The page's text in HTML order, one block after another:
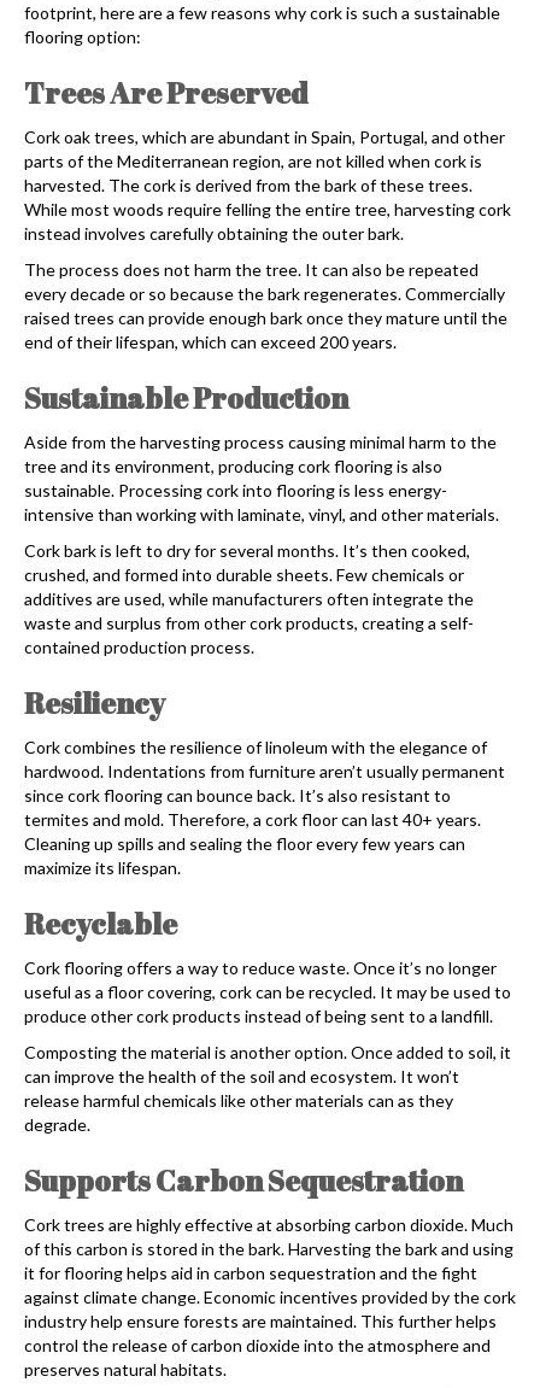
footprint, here are a few reasons why cork is such a sustainable
flooring option:
Trees Are Preserved
Cork oak trees, which are abundant in Spain, Portugal, and other
parts of the Mediterranean region, are not killed when cork is
harvested. The cork is derived from the bark of these trees.
While most woods require felling the entire tree, harvesting cork
instead involves carefully obtaining the outer bark.
The process does not harm the tree. It can also be repeated
every decade or so because the bark regenerates. Commercially
raised trees can provide enough bark once they mature until the
end of their lifespan, which can exceed 200 years.
Sustainable Production
Aside from the harvesting process causing minimal harm to the
tree and its environment, producingcork flooringis also
sustainable. Processing cork into flooring is less energy-
intensive than working with laminate, vinyl, and other materials.
Cork bark is left to dry for several months. It’s then cooked,
crushed, and formed into durable sheets. Few chemicals or
additives are used, while manufacturers often integrate the
waste and surplus from other cork products, creating a self-
contained production process.
Resiliency
Cork combines the resilience of linoleum with the elegance of
hardwood. Indentations from furniture aren’t usually permanent
sincecork flooringcan bounce back. It’s also resistant to
termites and mold. Therefore, a cork floor can last 40+ years.
Cleaning up spills and sealing the floor every few years can
maximize its lifespan.
Recyclable
Cork flooringoffers a way to reduce waste. Once it’s no longer
useful as a floor covering, cork can be recycled. It may be used to
produce other cork products instead of being sent to a landfill.
Composting the material is another option. Once added to soil, it
can improve the health of the soil and ecosystem. It won’t
release harmful chemicals like other materials can as they
degrade.
Supports Carbon Sequestration
Cork trees are highly effective at absorbing carbon dioxide. Much
of this carbon is stored in the bark. Harvesting the bark and using
it for flooring helps aid in carbon sequestration and the fight
against climate change. Economic incentives provided by the cork
industry help ensure forests are maintained. This further helps
control the release of carbon dioxide into the atmosphere and
preserves natural habitats.